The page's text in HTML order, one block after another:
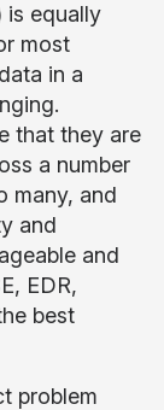
is equally
most
in a
that they are
a number
many, and
and
and
EDR,
best
problem